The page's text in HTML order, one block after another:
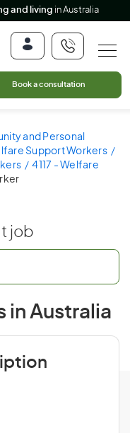
and living in Australia
Book a consultation
and Personal
Support Workers
4117 - Welfare
job
in Australia